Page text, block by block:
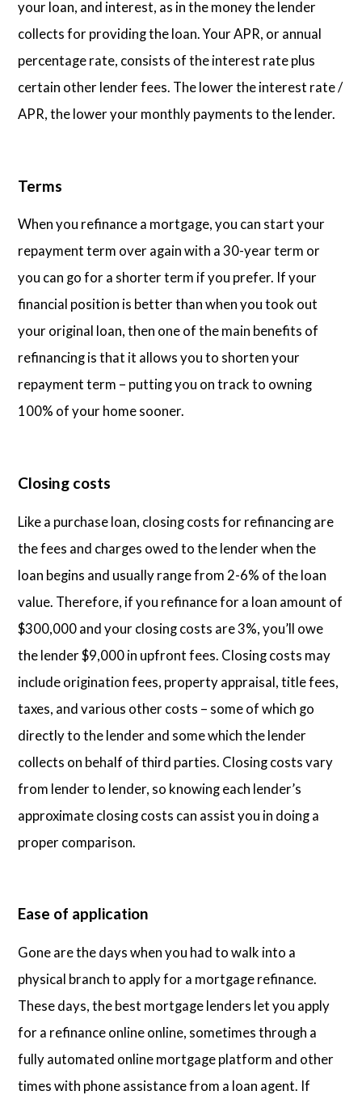
your loan, and interest, as in the money the lender
collects for providing the loan. Your APR, or annual
percentage rate, consists of the interest rate plus
certain other lender fees. The lower the interest rate /
APR, the lower your monthly payments to the lender.
Terms
When you refinance a mortgage, you can start your
repayment term over again with a 30-year term or
you can go for a shorter term if you prefer. If your
financial position is better than when you took out
your original loan, then one of the main benefits of
refinancing is that it allows you to shorten your
repayment term – putting you on track to owning
100% of your home sooner.
Closing costs
Like a purchase loan, closing costs for refinancing are
the fees and charges owed to the lender when the
loan begins and usually range from 2-6% of the loan
value. Therefore, if you refinance for a loan amount of
$300,000 and your closing costs are 3%, you’ll owe
the lender $9,000 in upfront fees. Closing costs may
include origination fees, property appraisal, title fees,
taxes, and various other costs – some of which go
directly to the lender and some which the lender
collects on behalf of third parties. Closing costs vary
from lender to lender, so knowing each lender’s
approximate closing costs can assist you in doing a
proper comparison.
Ease of application
Gone are the days when you had to walk into a
physical branch to apply for a mortgage refinance.
These days, the best mortgage lenders let you apply
for a refinance online online, sometimes through a
fully automated online mortgage platform and other
times with phone assistance from a loan agent. If